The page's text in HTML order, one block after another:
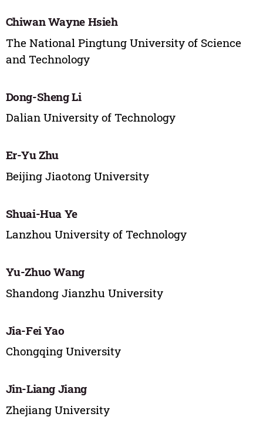
Chiwan Wayne Hsieh
The National Pingtung University of Science
and Technology
Dong-Sheng Li
Dalian University of Technology
Er-Yu Zhu
Beijing Jiaotong University
Shuai-Hua Ye
Lanzhou University of Technology
Yu-Zhuo Wang
Shandong Jianzhu University
Jia-Fei Yao
Chongqing University
Jin-Liang Jiang
Zhejiang University